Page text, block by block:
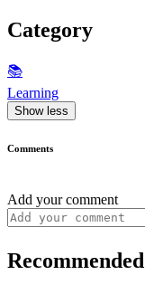
Category
📚
Learning
Show less
Comments
Add your comment
Recommended